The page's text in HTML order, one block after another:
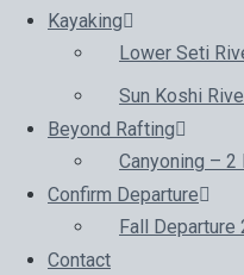
Kayaking
Lower Seti
Sun Koshi
Beyond Rafting
Canyoning – 2
Confirm Departure
Fall Departure
Contact